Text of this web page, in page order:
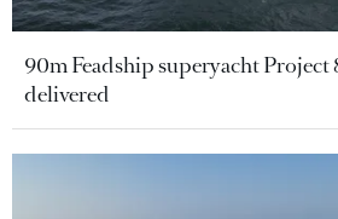
90m Feadship superyacht
delivered